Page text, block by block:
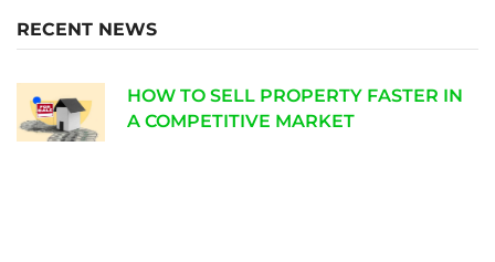
RECENT NEWS
HOW TO SELL PROPERTY FASTER IN
A COMPETITIVE MARKET